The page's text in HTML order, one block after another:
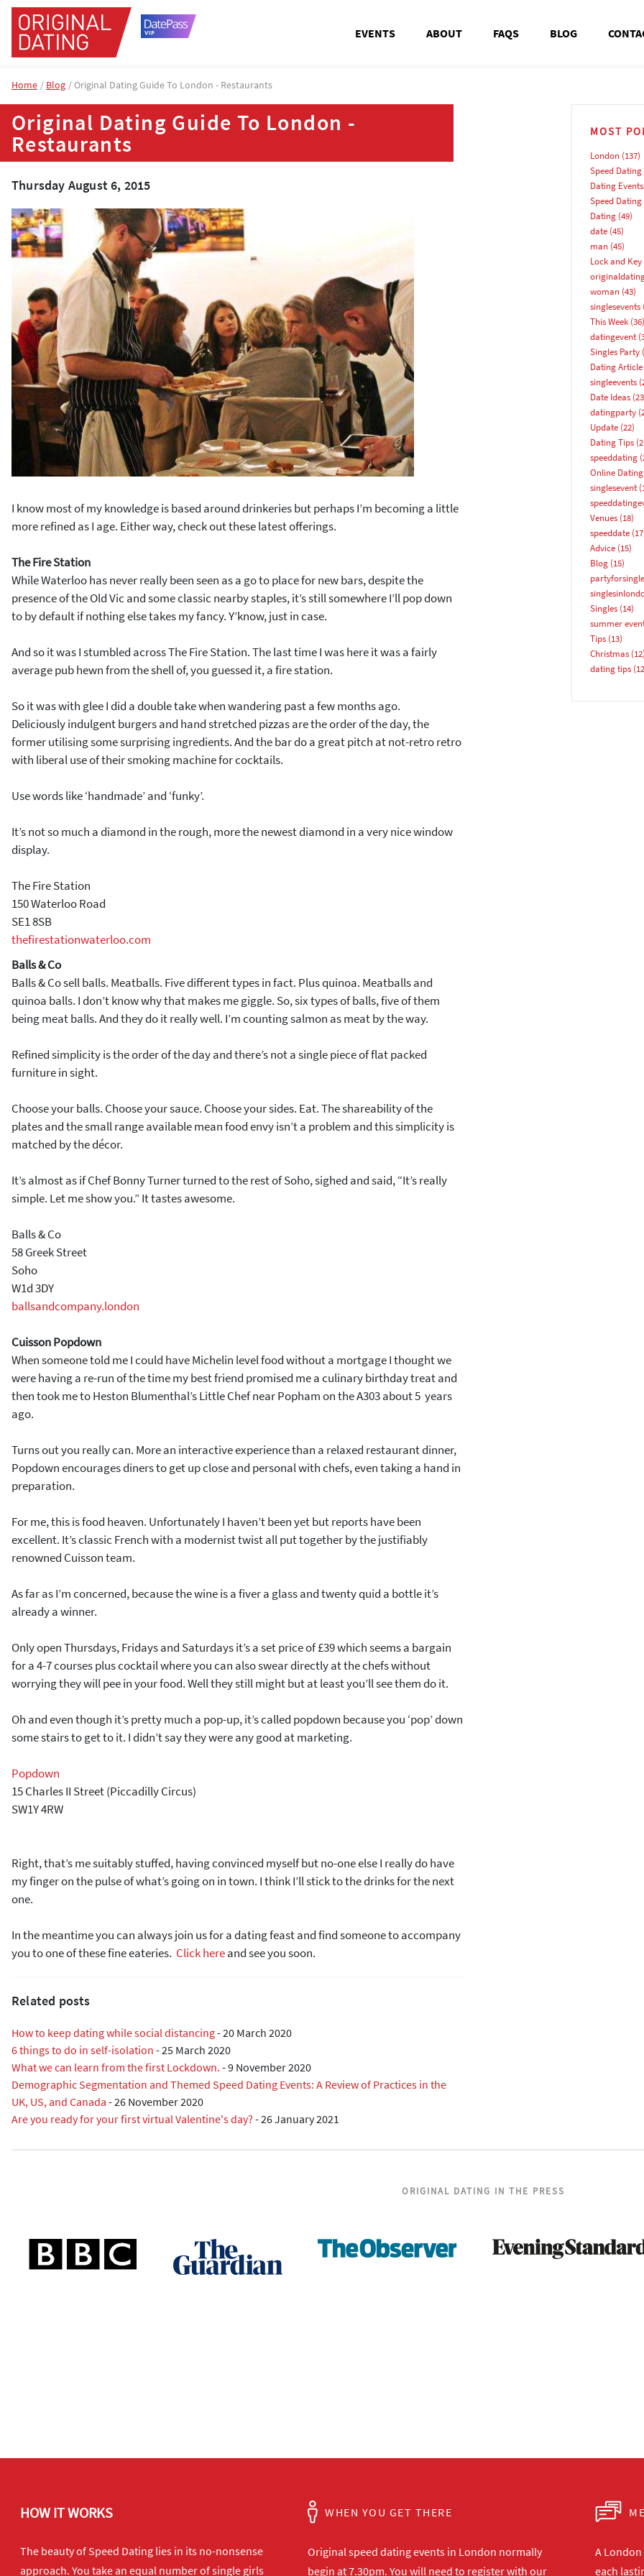
EVENTS ABOUT FAQS BLOG
Home Blog Original Dating Guide To London - Restaurants
Original Dating Guide To London -
Restaurants
Thursday August 6, 2015
I know most of my knowledge is based around drinkeries but perhaps I’m becoming a little
more refined as I age. Either way, check out these latest offerings.
The Fire Station
While Waterloo has never really been seen as a go to place for new bars, despite the
presence of the Old Vic and some classic nearby staples, it’s still somewhere I’ll pop down
to by default if nothing else takes my fancy. Y’know, just in case.
And so it was I stumbled across The Fire Station. The last time I was here it was a fairly
average pub hewn from the shell of, you guessed it, a fire station.
So it was with glee I did a double take when wandering past a few months ago.
Deliciously indulgent burgers and hand stretched pizzas are the order of the day, the
former utilising some surprising ingredients. And the bar do a great pitch at not-retro retro
with liberal use of their smoking machine for cocktails.
Use words like ‘handmade’ and ‘funky’.
It’s not so much a diamond in the rough, more the newest diamond in a very nice window
display.
The Fire Station
150 Waterloo Road
SE1 8SB
thefirestationwaterloo.com
Balls & Co
Balls & Co sell balls. Meatballs. Five different types in fact. Plus quinoa. Meatballs and
quinoa balls. I don’t know why that makes me giggle. So, six types of balls, five of them
being meat balls. And they do it really well. I’m counting salmon as meat by the way.
Refined simplicity is the order of the day and there’s not a single piece of flat packed
furniture in sight.
Choose your balls. Choose your sauce. Choose your sides. Eat. The shareability of the
plates and the small range available mean food envy isn’t a problem and this simplicity is
matched by the décor.
It’s almost as if Chef Bonny Turner turned to the rest of Soho, sighed and said, “It’s really
simple. Let me show you.” It tastes awesome.
Balls & Co
58 Greek Street
Soho
W1d 3DY
ballsandcompany.london
Cuisson Popdown
When someone told me I could have Michelin level food without a mortgage I thought we
were having a re-run of the time my best friend promised me a culinary birthday treat and
then took me to Heston Blumenthal’s Little Chef near Popham on the A303 about 5 years
ago.
Turns out you really can. More an interactive experience than a relaxed restaurant dinner,
Popdown encourages diners to get up close and personal with chefs, even taking a hand in
preparation.
For me, this is food heaven. Unfortunately I haven’t been yet but reports have been
excellent. It’s classic French with a modernist twist all put together by the justifiably
renowned Cuisson team.
As far as I’m concerned, because the wine is a fiver a glass and twenty quid a bottle it’s
already a winner.
Only open Thursdays, Fridays and Saturdays it’s a set price of £39 which seems a bargain
for a 4-7 courses plus cocktail where you can also swear directly at the chefs without
worrying they will pee in your food. Well they still might but at least you’ll see them do it.
Oh and even though it’s pretty much a pop-up, it’s called popdown because you ‘pop’ down
some stairs to get to it. I didn’t say they were any good at marketing.
Popdown
15 Charles II Street (Piccadilly Circus)
SW1Y 4RW
Right, that’s me suitably stuffed, having convinced myself but no-one else I really do have
my finger on the pulse of what’s going on in town. I think I’ll stick to the drinks for the next
one.
In the meantime you can always join us for a dating feast and find someone to accompany
you to one of these fine eateries. Click hereand see you soon.
Related posts
How to keep dating while social distancing-20 March 2020
6 things to do in self-isolation -25 March 2020
What we can learn from the first Lockdown. -9 November 2020
Demographic Segmentation and Themed Speed Dating Events: A Review of Practices in the
UK, US, and Canada -26 November 2020
Are you ready for your first virtual Valentine's day? -26 January 2021
MOST
London(137)
Speed Dating
Dating Events
Speed
Dating(49)
date(45)
man(45)
Lock and
woman(43)
singlesevents
This Week(36)
datingevent
Singles Party
Dating Article
singleevents
Date Ideas
datingparty
Update(22)
Dating Tips
speeddating
Online Dating
singlesevent
Venues(18)
speeddate
Advice(15)
Blog(15)
Singles(14)
summer
Tips(13)
Christmas
dating tips
ORIGINAL DATING IN THE PRESS
HOW IT WORKS
The beauty of Speed Dating lies in its no-nonsense
approach. You take an equal number of single girls
WHEN YOU GET THERE
Original speed dating events in London normally
begin at 7.30pm. You will need to register with our
A
each
How about 10% off your next booking?
Email address